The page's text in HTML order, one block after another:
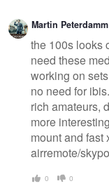
Warning
message
Martin Peterdamm
the 100s looks
need these
working on
no need for
rich amateurs,
more
mount and fast
airremote/
0 0